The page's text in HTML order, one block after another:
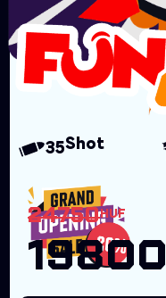
35Shot
24750HUF
19800